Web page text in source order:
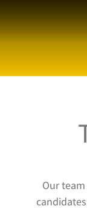
Our